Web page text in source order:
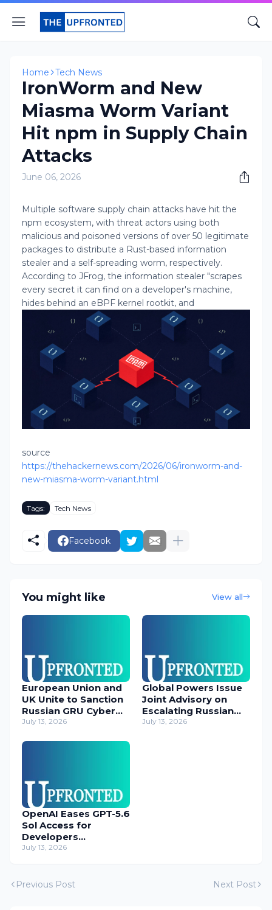
Home Tech News
IronWorm and New
Miasma Worm Variant
Hit npm in Supply Chain
Attacks
June 06, 2026
Multiple software supply chain attacks have hit the
npm ecosystem, with threat actors using both
malicious and poisoned versions of over 50 legitimate
packages to distribute a Rust-based information
stealer and a self-spreading worm, respectively.
According to JFrog, the information stealer "scrapes
every secret it can find on a developer's machine,
hides behind an eBPF kernel rootkit, and
source
https://thehackernews.com/2026/06/ironworm-and-
new-miasma-worm-variant.html
Tags: Tech News
Facebook
You might like View all
European Union and
UK Unite to Sanction
Russian GRU Cyber
Operatives
July 13, 2026
Global Powers Issue
Joint Advisory on
Escalating Russian
Cyber Threats
July 13, 2026
OpenAI Eases GPT-5.6
Sol Access for
Developers
Temporarily
July 13, 2026
Previous Post Next Post